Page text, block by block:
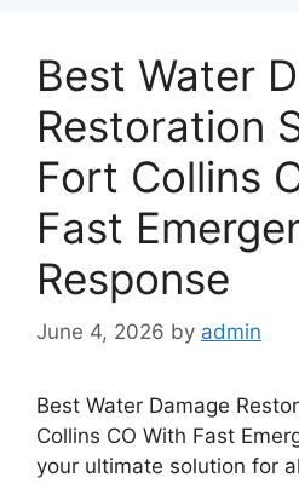
Best Water
Restoration
Fort Collins
Fast
Response
June 4, 2026 by admin
Best Water Damage
Collins CO With Fast
your ultimate solution for